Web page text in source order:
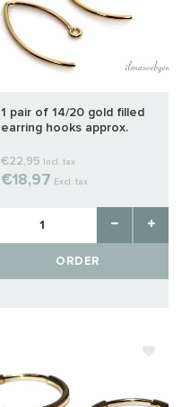
1 pair of 14/20 gold filled
earring hooks approx.
€22,95 Incl. tax
€18,97 Excl. tax
ORDER